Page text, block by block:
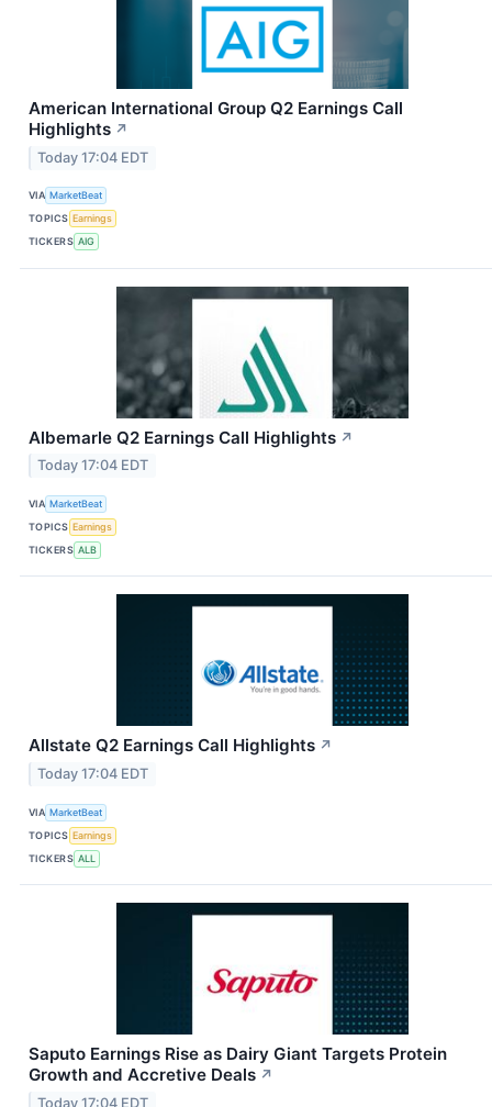
American International Group Q2 Earnings Call
Highlights ↗
Today 17:04 EDT
VIA MarketBeat
TOPICS Earnings
TICKERS AIG
Albemarle Q2 Earnings Call Highlights ↗
Today 17:04 EDT
VIA MarketBeat
TOPICS Earnings
TICKERS ALB
Allstate Q2 Earnings Call Highlights ↗
Today 17:04 EDT
VIA MarketBeat
TOPICS Earnings
TICKERS ALL
Saputo Earnings Rise as Dairy Giant Targets Protein
Growth and Accretive Deals ↗
Today 17:04 EDT